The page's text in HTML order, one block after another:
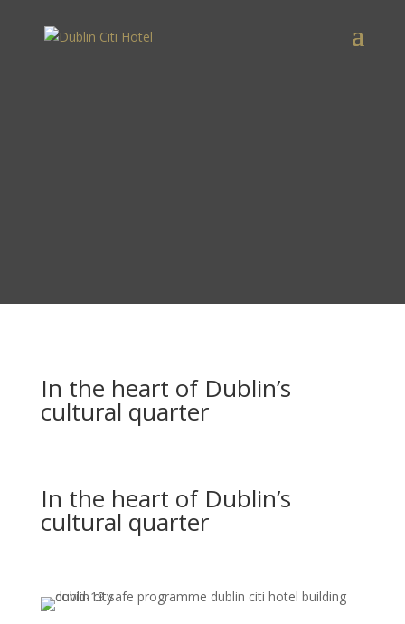
In the heart of Dublin’s
cultural quarter
In the heart of Dublin’s
cultural quarter